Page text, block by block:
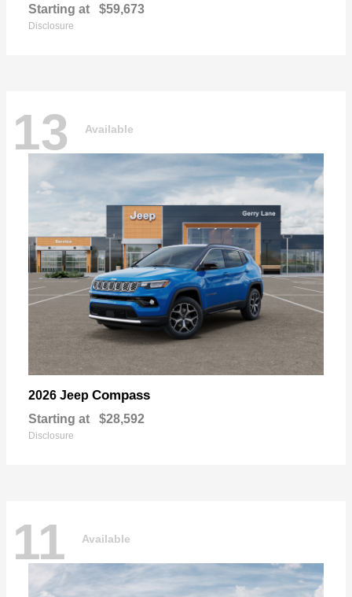
Starting at $59,673
Disclosure
13 Available
2026 Jeep Compass
Starting at $28,592
Disclosure
11 Available